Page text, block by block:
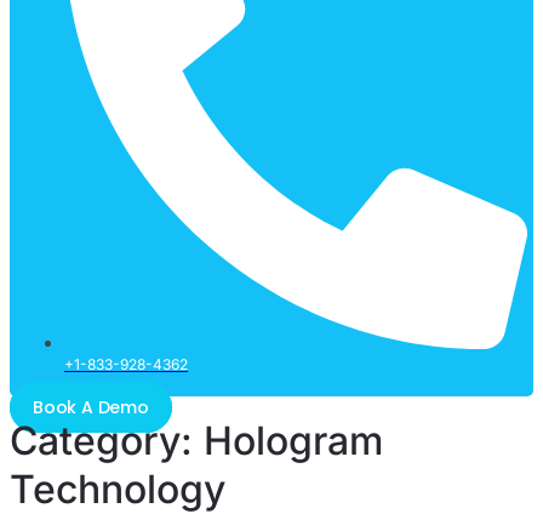
+1-833-928-4362
Book A Demo
Category: Hologram
Technology